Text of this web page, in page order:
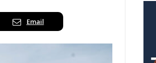
Email